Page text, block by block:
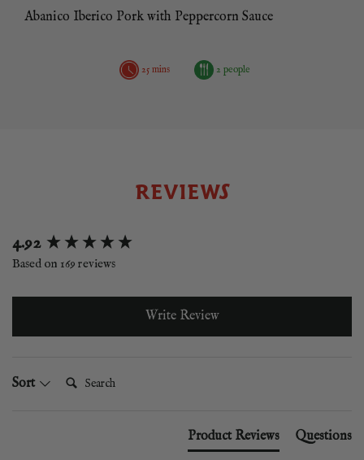
Abanico Iberico Pork with Peppercorn Sauce
25 mins 2 people
REVIEWS
4.92
Based on 169 reviews
Write Review
Sort
Product Reviews Questions
New content loaded